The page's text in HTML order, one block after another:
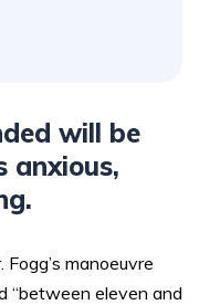
will be
anxious,
manoeuvre
“between eleven and